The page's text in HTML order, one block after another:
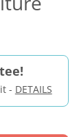
- DETAILS